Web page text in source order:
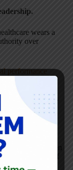
wears a
over
performance
How many
are often
The attitude of